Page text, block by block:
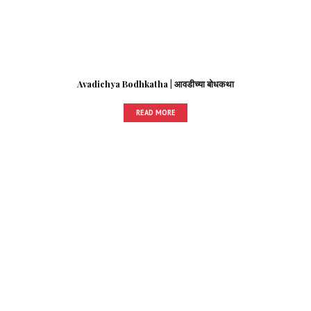
Avadichya Bodhkatha | आवडीच्या बोधकथा
READ MORE